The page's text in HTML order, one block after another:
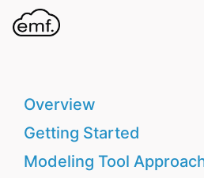
Overview
Getting Started
Modeling Tool